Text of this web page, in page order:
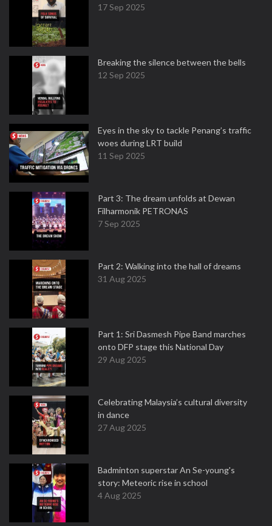
17 Sep 2025
Breaking the silence between the bells
12 Sep 2025
Eyes in the sky to tackle Penang’s traffic
woes during LRT build
11 Sep 2025
Part 3: The dream unfolds at Dewan
Filharmonik PETRONAS
7 Sep 2025
Part 2: Walking into the hall of dreams
31 Aug 2025
Part 1: Sri Dasmesh Pipe Band marches
onto DFP stage this National Day
29 Aug 2025
Celebrating Malaysia’s cultural diversity
in dance
27 Aug 2025
Badminton superstar An Se-young's
story: Meteoric rise in school
4 Aug 2025